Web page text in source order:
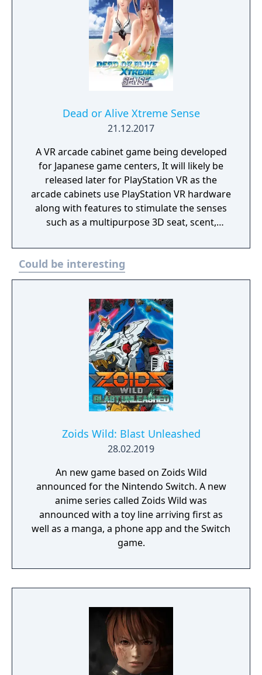
Dead or Alive Xtreme Sense
21.12.2017
A VR arcade cabinet game being developed
for Japanese game centers, It will likely be
released later for PlayStation VR as the
arcade cabinets use PlayStation VR hardware
along with features to stimulate the senses
such as a multipurpose 3D seat, scent,
Could be interesting
Zoids Wild: Blast Unleashed
28.02.2019
An new game based on Zoids Wild
announced for the Nintendo Switch. A new
anime series called Zoids Wild was
announced with a toy line arriving first as
well as a manga, a phone app and the Switch
game.